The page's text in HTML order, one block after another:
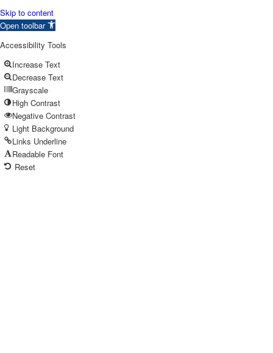
Skip to content
Open toolbar
Accessibility Tools
Increase Text
Decrease Text
Grayscale
High Contrast
Negative Contrast
Light Background
Links Underline
Readable Font
Reset